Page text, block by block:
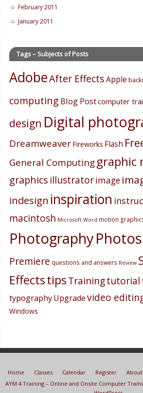
February 2011
January 2011
Tags – Subjects of Posts
AdobeAfter EffectsApple
computing Blog Postcomputer
design Digital
Dreamweaver Fireworks Flash
General Computinggraphic
graphics illustratorimage
indesign inspiration
macintosh Microsoft Word motion
Photography
Premiere questions and answers Review
EffectstipsTrainingtutorial
typographyUpgradevideo
Windows
Home Classes Calendar Register About
AYM 4 Training – Online and Onsite Computer